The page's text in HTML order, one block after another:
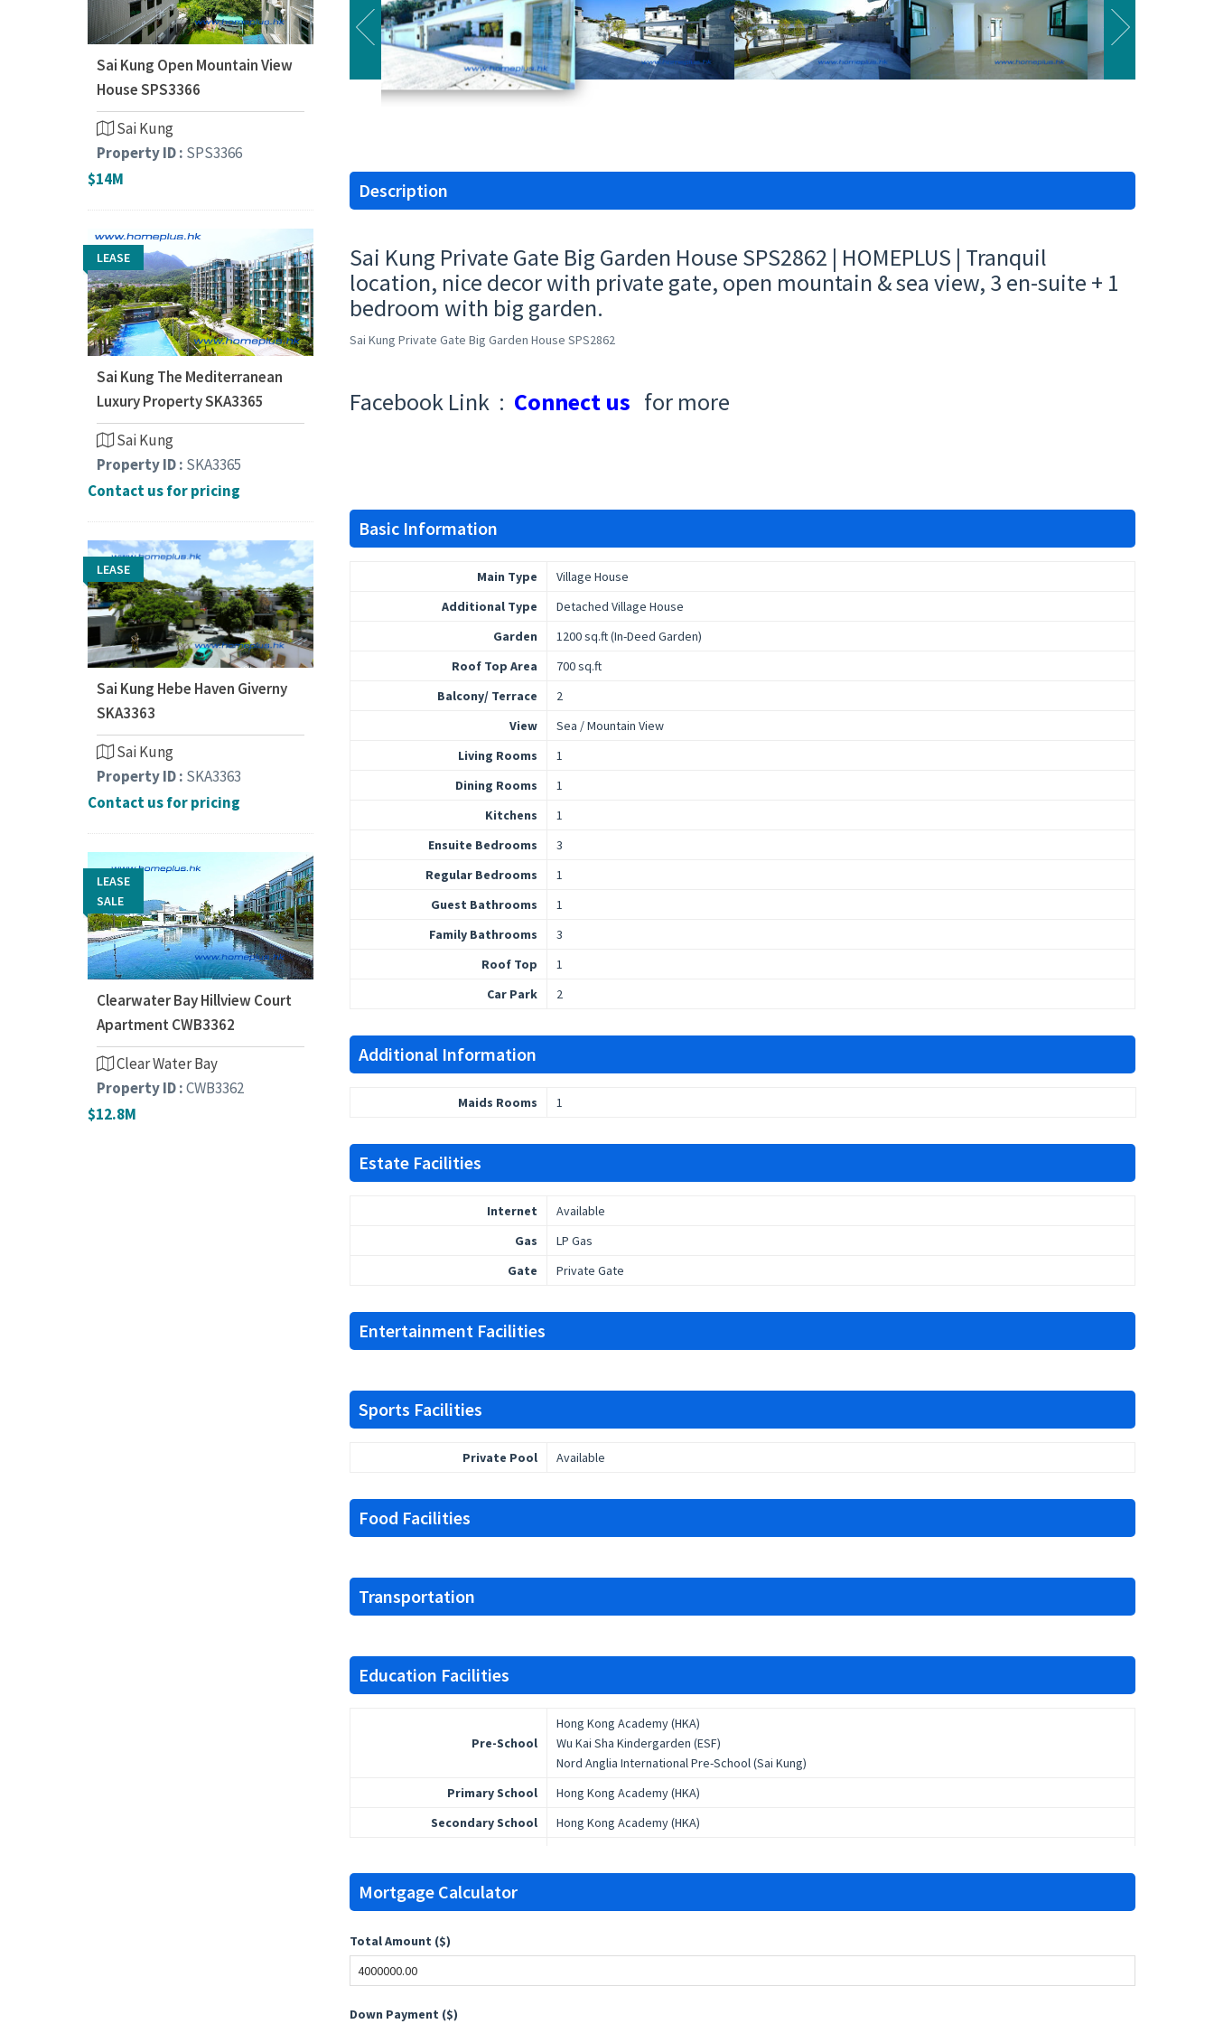
Description
Sai Kung Private Gate Big Garden House SPS2862 | HOMEPLUS | Tranquil
location, nice decor with private gate, open mountain & sea view, 3 en-suite + 1
bedroom with big garden.
Sai Kung Private Gate Big Garden House SPS2862
Facebook Link : Connect us for more
Basic Information
Main Type
Village House
Additional Type
Detached Village House
Garden
1200 sq.ft (In-Deed Garden)
Roof Top Area
700 sq.ft
Balcony/ Terrace
2
View
Sea / Mountain View
Living Rooms
1
Dining Rooms
1
Kitchens
1
Ensuite Bedrooms
3
Regular Bedrooms
1
Guest Bathrooms
1
Family Bathrooms
3
Roof Top
1
Car Park
2
Additional Information
Maids Rooms 1
Estate Facilities
Internet
Available
Gas
LP Gas
Gate
Private Gate
Entertainment Facilities
Sports Facilities
Private Pool Available
Food Facilities
Transportation
Education Facilities
Pre-School
Hong Kong Academy (HKA)
Wu Kai Sha Kindergarden (ESF)
Nord Anglia International Pre-School (Sai Kung)
Primary School
Hong Kong Academy (HKA)
Secondary School
Hong Kong Academy (HKA)
Mortgage Calculator
Total Amount ($)
Down Payment ($)
Sai Kung Open Mountain View
House SPS3366
Sai Kung
Property ID : SPS3366
$14M
LEASE
Sai Kung The Mediterranean
Luxury Property SKA3365
Sai Kung
Property ID : SKA3365
Contact us for pricing
LEASE
Sai Kung Hebe Haven Giverny
SKA3363
Sai Kung
Property ID : SKA3363
Contact us for pricing
LEASE
SALE
Clearwater Bay Hillview Court
Apartment CWB3362
Clear Water Bay
Property ID :CWB3362
$12.8M